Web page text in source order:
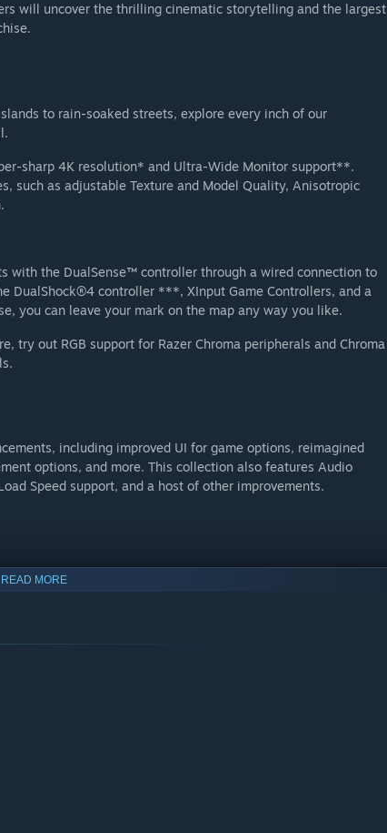
will uncover the thrilling cinematic storytelling and the largest
to rain-soaked streets, explore every inch of our
sharp 4K resolution* and Ultra-Wide Monitor support**.
such as adjustable Texture and Model Quality, Anisotropic
with the DualSense™ controller through a wired connection to
DualShock®4 controller ***, XInput Game Controllers, and a
you can leave your mark on the map any way you like.
try out RGB support for Razer Chroma peripherals and Chroma
including improved UI for game options, reimagined
options, and more. This collection also features Audio
Speed support, and a host of other improvements.
Nathan Drake, is forced back into the world of thieves.
adventure will test his physical limits, his resolve, and how
environments in the UNCHARTED franchise
of Naughty Dog’s award-winning storytelling
READ MORE